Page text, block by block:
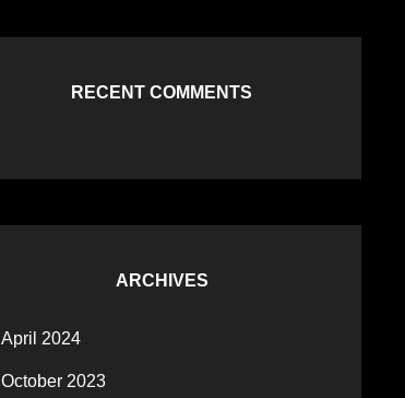
RECENT COMMENTS
ARCHIVES
April 2024
October 2023